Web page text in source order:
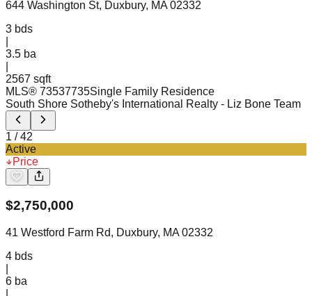
644 Washington St, Duxbury, MA 02332
3 bds
3.5 ba
2567 sqft
MLS® 73537735Single Family Residence
South Shore Sotheby's International Realty - Liz Bone Team
1 /42
Active
Price
$2,750,000
41 Westford Farm Rd, Duxbury, MA 02332
4 bds
6 ba